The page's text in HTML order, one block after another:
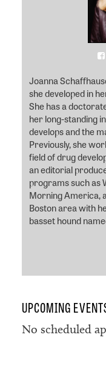
Joanna
she developed in
She has a
her long-standing
develops and the
Previously, she
field of drug
an editorial
programs such as
Morning America,
Boston area with
basset hound
UPCOMING
No scheduled